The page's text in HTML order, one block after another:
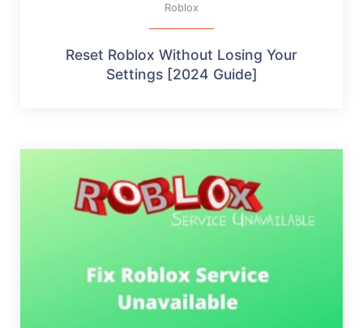
Roblox
Reset Roblox Without Losing Your
Settings [2024 Guide]